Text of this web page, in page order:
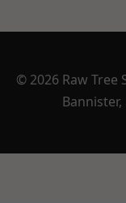
© 2026 Raw Tree